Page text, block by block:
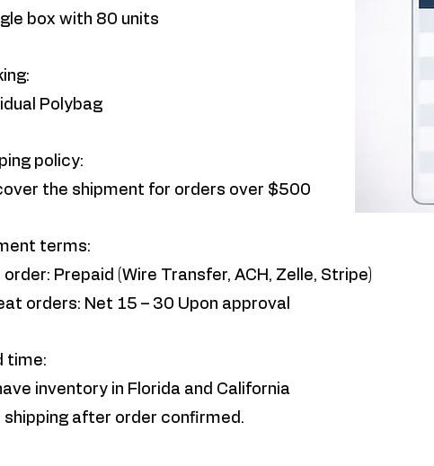
box with 80 units
Polybag
policy:
the shipment for orders over $500
terms:
order: Prepaid (Wire Transfer, ACH, Zelle, Stripe)
orders: Net 15 – 30 Upon approval
time:
inventory in Florida and California
shipping after order confirmed.